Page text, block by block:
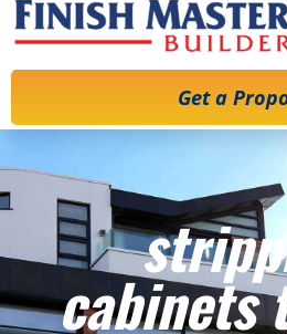
Get a
cabinets